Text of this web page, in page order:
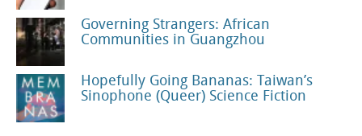
Governing Strangers: African
Communities in Guangzhou
Hopefully Going Bananas: Taiwan’s
Sinophone (Queer) Science Fiction